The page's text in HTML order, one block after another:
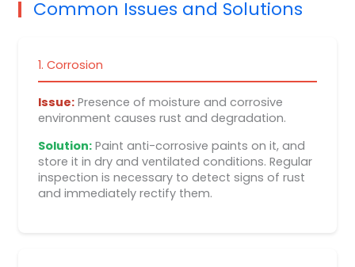
Common Issues and Solutions
1. Corrosion
Issue:Presence of moisture and corrosive
environment causes rust and degradation.
Solution:Paint anti-corrosive paints on it, and
store it in dry and ventilated conditions. Regular
inspection is necessary to detect signs of rust
and immediately rectify them.